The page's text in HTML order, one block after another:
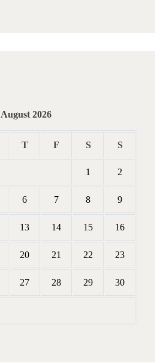
August 2026
T F S S
1 2
6 7 8 9
13 14 15 16
20 21 22 23
27 28 29 30